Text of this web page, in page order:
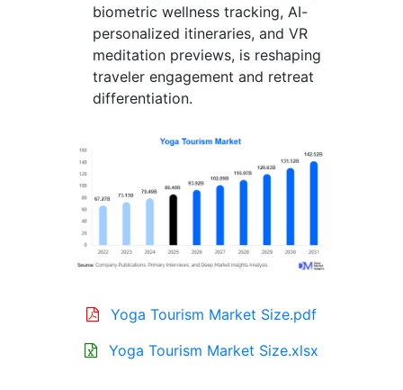
biometric wellness tracking, AI-
personalized itineraries, and VR
meditation previews, is reshaping
traveler engagement and retreat
differentiation.
Yoga Tourism Market Size.pdf
Yoga Tourism Market Size.xlsx